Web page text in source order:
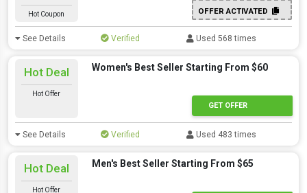
Hot Coupon OFFER ACTIVATED
See Details Verified Used 568 times
Hot Deal
Hot Offer
Women's Best Seller Starting From $60
GET OFFER
See Details Verified Used 483 times
Hot Deal
Hot Offer
Men's Best Seller Starting From $65